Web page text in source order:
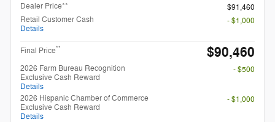
Dealer Price**
$91,460
Retail Customer Cash
Details
- $1,000
Final Price** $90,460
2026 Farm Bureau Recognition
Exclusive Cash Reward
Details
- $500
2026 Hispanic Chamber of Commerce
Exclusive Cash Reward
Details
- $1,000